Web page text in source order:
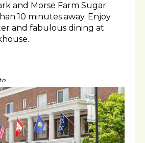
and Morse Farm Sugar
10 minutes away. Enjoy
and fabulous dining at